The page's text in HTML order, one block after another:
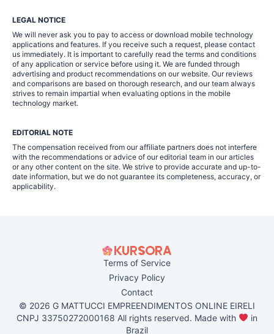
LEGAL NOTICE
We will never ask you to pay to access or download mobile technology
applications and features. If you receive such a request, please contact
us immediately. It is important to carefully read the terms and conditions
of any application or service before using it. We are funded through
advertising and product recommendations on our website. Our reviews
and comparisons are based on thorough research, and our team always
strives to remain impartial when evaluating options in the mobile
technology market.
EDITORIAL NOTE
The compensation received from our affiliate partners does not interfere
with the recommendations or advice of our editorial team in our articles
or any other content on the site. We strive to provide accurate and up-to-
date information, but we do not guarantee its completeness, accuracy, or
applicability.
Terms of Service
Privacy Policy
Contact
© 2026 G MATTUCCI EMPREENDIMENTOS ONLINE EIRELI
CNPJ 33750272000168 All rights reserved. Made with
in
Brazil